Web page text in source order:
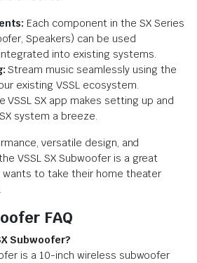
Each component in the SX Series
Speakers) can be used
into existing systems.
Stream music seamlessly using the
existing VSSL ecosystem.
VSSL SX app makes setting up and
system a breeze.
versatile design, and
VSSL SX Subwoofer is a great
wants to take their home theater
FAQ
Subwoofer?
is a 10-inch wireless subwoofer